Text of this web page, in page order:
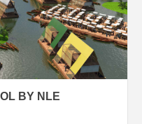
BY NLE